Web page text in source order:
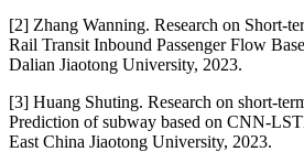
[2] Zhang Wanning. Research on Short-
Rail Transit Inbound Passenger Flow
Dalian Jiaotong University, 2023.
[3] Huang Shuting. Research on short-
Prediction of subway based on CNN-
East China Jiaotong University, 2023.